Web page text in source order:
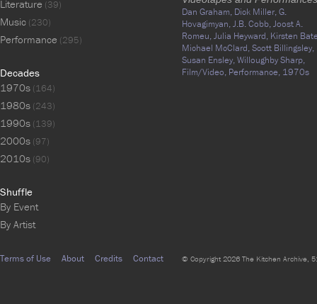
Dan Graham, Dick Miller,G.
Hovagimyan,J.B. Cobb,Joost A.
Romeu,Julia Heyward, Kirsten
Michael McClard,Scott Billingsley,
Susan Ensley,Willoughby Sharp,
Film/Video, Performance, 1970s
Literature (39)
Music (230)
Performance (295)
Decades
1970s (164)
1980s (243)
1990s (139)
2000s (97)
2010s (90)
Shuffle
By Event
By Artist
Terms of Use About Credits Contact © Copyright 2026 The Kitchen Archive,